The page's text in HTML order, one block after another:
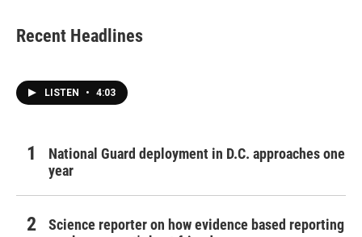
Recent Headlines
LISTEN • 4:03
National Guard deployment in D.C. approaches one
year
Science reporter on how evidence based reporting